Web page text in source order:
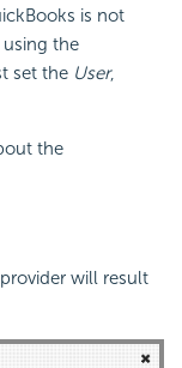
is not
the
set the User,
the
will result